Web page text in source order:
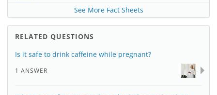
See More Fact Sheets
RELATED QUESTIONS
Is it safe to drink caffeine while pregnant?
1 ANSWER